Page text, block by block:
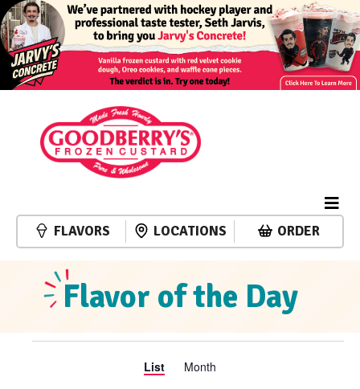
FLAVORS LOCATIONS ORDER
Flavor of the Day
Views
List Month